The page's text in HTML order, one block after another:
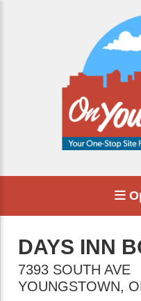
DAYS INN
7393 SOUTH AVE
YOUNGSTOWN,